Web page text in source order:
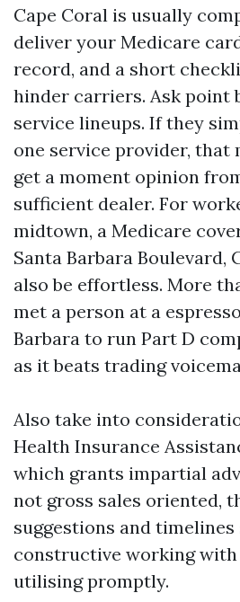
Cape Coral is usually
deliver your Medicare
record, and a short
hinder carriers. Ask point
service lineups. If they
one service provider, that
get a moment opinion
sufficient dealer. For
midtown, a Medicare
Santa Barbara Boulevard,
also be effortless. More
met a person at a
Barbara to run Part D
as it beats trading
Also take into
Health Insurance
which grants impartial
not gross sales oriented,
suggestions and
constructive working with
utilising promptly.